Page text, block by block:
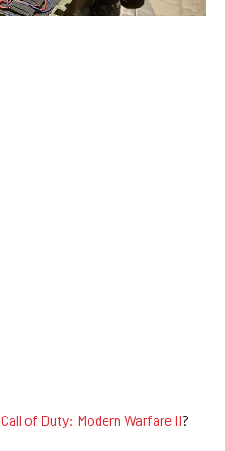
Call of Duty: Modern Warfare II?